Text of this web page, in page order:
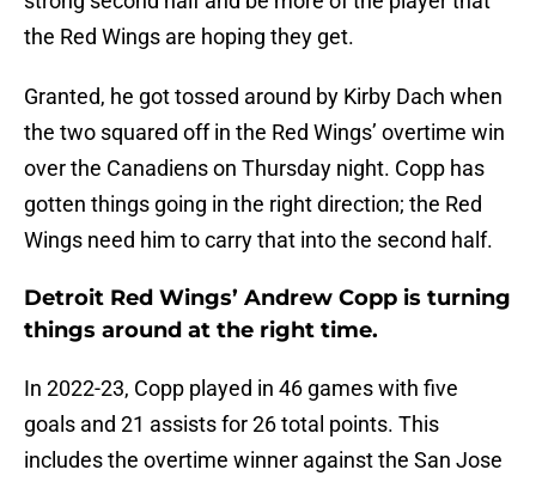
the Red Wings are hoping they get.
Granted, he got tossed around by Kirby Dach when
the two squared off in the Red Wings’ overtime win
over the Canadiens on Thursday night. Copp has
gotten things going in the right direction; the Red
Wings need him to carry that into the second half.
Detroit Red Wings’ Andrew Copp is turning
things around at the right time.
In 2022-23, Copp played in 46 games with five
goals and 21 assists for 26 total points. This
includes the overtime winner against the San Jose